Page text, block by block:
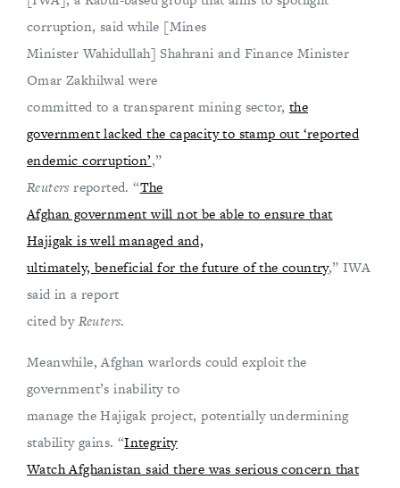
corruption, said while [Mines
Minister Wahidullah] Shahrani and Finance Minister
Omar Zakhilwal were
committed to a transparent mining sector, the
government lacked the capacity to stamp out ‘reported
endemic corruption’,”
Reutersreported. “The
Afghan government will not be able to ensure that
Hajigak is well managed and,
ultimately, beneficial for the future of the country,” IWA
said in a report
cited byReuters.
Meanwhile, Afghan warlords could exploit the
government’s inability to
manage the Hajigak project, potentially undermining
stability gains. “Integrity
Watch Afghanistan said there was serious concern that